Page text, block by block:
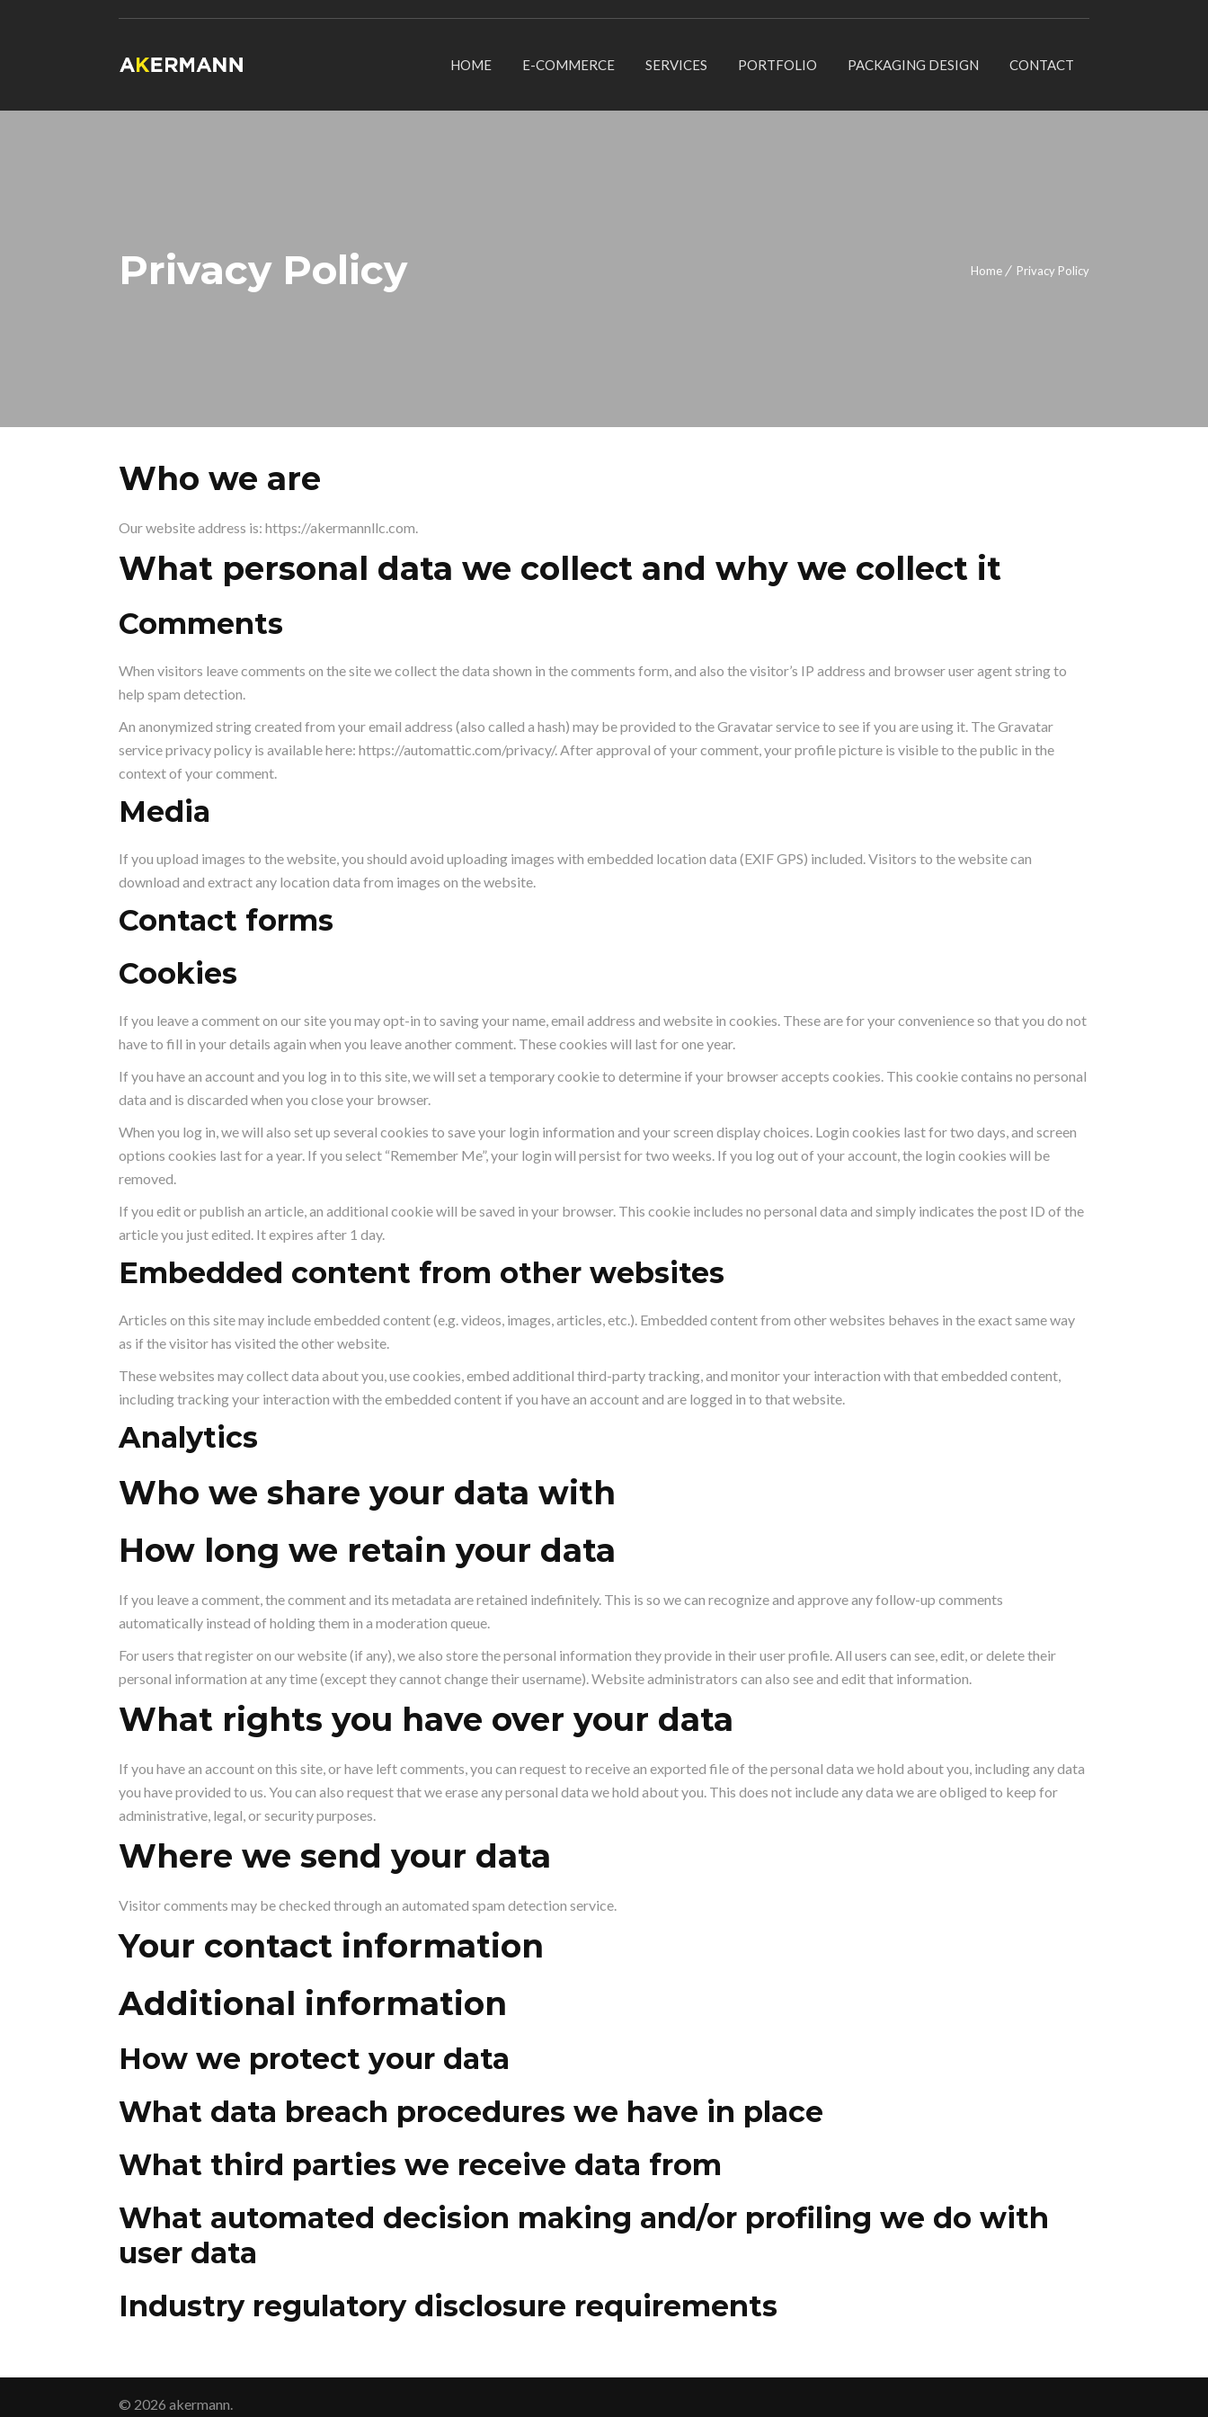
HOME E-COMMERCE SERVICES PORTFOLIO PACKAGING DESIGN CONTACT
Home Privacy Policy
Privacy Policy
Who we are
Our website address is: https://akermannllc.com.
What personal data we collect and why we collect it
Comments
When visitors leave comments on the site we collect the data shown in the comments form, and also the visitor’s IP address and browser user agent string to
help spam detection.
An anonymized string created from your email address (also called a hash) may be provided to the Gravatar service to see if you are using it. The Gravatar
service privacy policy is available here: https://automattic.com/privacy/. After approval of your comment, your profile picture is visible to the public in the
context of your comment.
Media
If you upload images to the website, you should avoid uploading images with embedded location data (EXIF GPS) included. Visitors to the website can
download and extract any location data from images on the website.
Contact forms
Cookies
If you leave a comment on our site you may opt-in to saving your name, email address and website in cookies. These are for your convenience so that you do not
have to fill in your details again when you leave another comment. These cookies will last for one year.
If you have an account and you log in to this site, we will set a temporary cookie to determine if your browser accepts cookies. This cookie contains no personal
data and is discarded when you close your browser.
When you log in, we will also set up several cookies to save your login information and your screen display choices. Login cookies last for two days, and screen
options cookies last for a year. If you select “Remember Me”, your login will persist for two weeks. If you log out of your account, the login cookies will be
removed.
If you edit or publish an article, an additional cookie will be saved in your browser. This cookie includes no personal data and simply indicates the post ID of the
article you just edited. It expires after 1 day.
Embedded content from other websites
Articles on this site may include embedded content (e.g. videos, images, articles, etc.). Embedded content from other websites behaves in the exact same way
as if the visitor has visited the other website.
These websites may collect data about you, use cookies, embed additional third-party tracking, and monitor your interaction with that embedded content,
including tracking your interaction with the embedded content if you have an account and are logged in to that website.
Analytics
Who we share your data with
How long we retain your data
If you leave a comment, the comment and its metadata are retained indefinitely. This is so we can recognize and approve any follow-up comments
automatically instead of holding them in a moderation queue.
For users that register on our website (if any), we also store the personal information they provide in their user profile. All users can see, edit, or delete their
personal information at any time (except they cannot change their username). Website administrators can also see and edit that information.
What rights you have over your data
If you have an account on this site, or have left comments, you can request to receive an exported file of the personal data we hold about you, including any data
you have provided to us. You can also request that we erase any personal data we hold about you. This does not include any data we are obliged to keep for
administrative, legal, or security purposes.
Where we send your data
Visitor comments may be checked through an automated spam detection service.
Your contact information
Additional information
How we protect your data
What data breach procedures we have in place
What third parties we receive data from
What automated decision making and/or profiling we do with
user data
Industry regulatory disclosure requirements
© 2026 akermann.